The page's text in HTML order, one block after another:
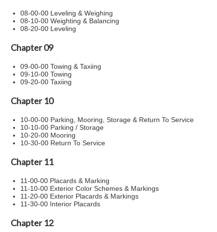
08-00-00 Leveling & Weighing
08-10-00 Weighting & Balancing
08-20-00 Leveling
Chapter 09
09-00-00 Towing & Taxiing
09-10-00 Towing
09-20-00 Taxiing
Chapter 10
10-00-00 Parking, Mooring, Storage & Return To Service
10-10-00 Parking / Storage
10-20-00 Mooring
10-30-00 Return To Service
Chapter 11
11-00-00 Placards & Marking
11-10-00 Exterior Color Schemes & Markings
11-20-00 Exterior Placards & Markings
11-30-00 Interior Placards
Chapter 12